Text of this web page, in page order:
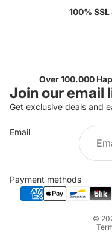
100%
Over 100.000
Join our email
Get exclusive deals and
Email
Payment methods
©
Privacy policy
Terms of